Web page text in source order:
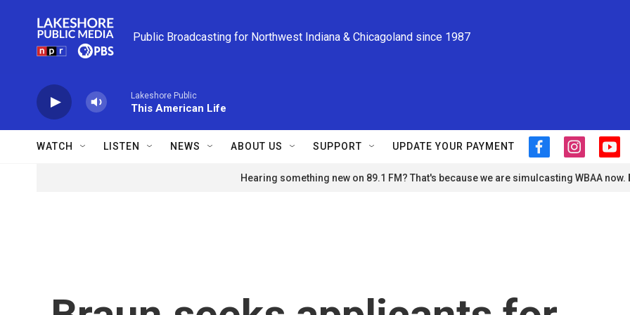
Public Broadcasting for Northwest Indiana & Chicagoland since 1987
Lakeshore Public
This American Life
WATCH LISTEN NEWS ABOUT US SUPPORT UPDATE YOUR PAYMENT
f
c
i
s
y
u
Hearing something new on 89.1 FM? That's because we are simulcasting WBAA now.